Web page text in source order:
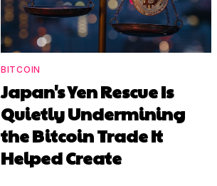
BITCOIN
Japan's Yen Rescue Is
Quietly Undermining
the Bitcoin Trade It
Helped Create